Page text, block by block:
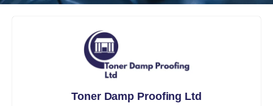
Toner Damp Proofing Ltd